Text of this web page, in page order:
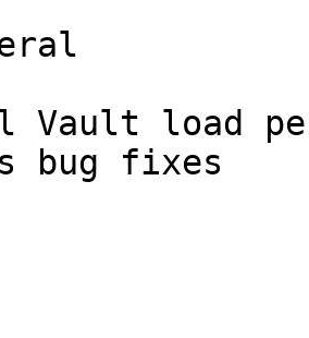
load
bug fixes